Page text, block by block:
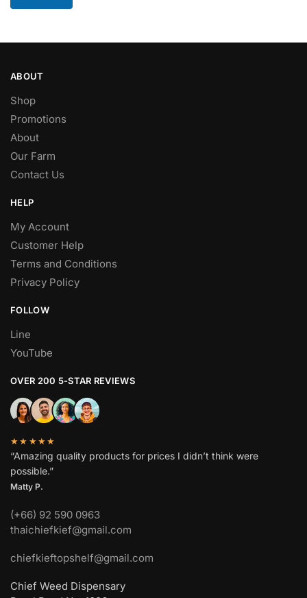
ABOUT
Shop
Promotions
About
Our Farm
Contact Us
HELP
My Account
Customer Help
Terms and Conditions
Privacy Policy
FOLLOW
Line
YouTube
OVER 200 5-STAR REVIEWS
★★★★★
“Amazing quality products for prices I didn’t think were
possible.”
Matty P.
(+66) 92 590 0963
thaichiefkief@gmail.com
chiefkieftopshelf@gmail.com
Chief Weed Dispensary